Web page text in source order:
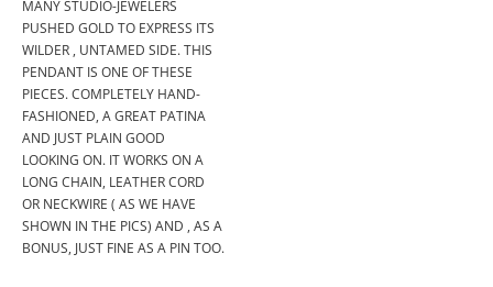
MANY STUDIO-JEWELERS
PUSHED GOLD TO EXPRESS ITS
WILDER , UNTAMED SIDE. THIS
PENDANT IS ONE OF THESE
PIECES. COMPLETELY HAND-
FASHIONED, A GREAT PATINA
AND JUST PLAIN GOOD
LOOKING ON. IT WORKS ON A
LONG CHAIN, LEATHER CORD
OR NECKWIRE ( AS WE HAVE
SHOWN IN THE PICS) AND , AS A
BONUS, JUST FINE AS A PIN TOO.